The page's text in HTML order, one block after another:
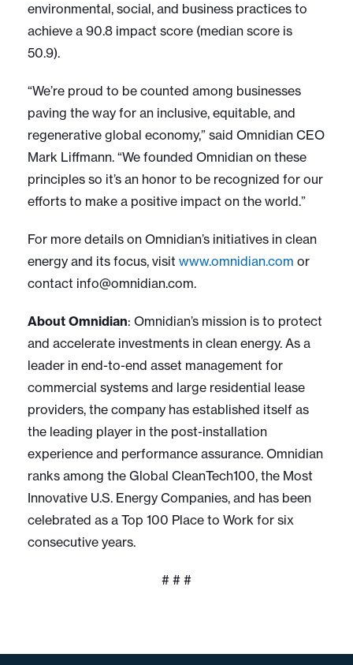
environmental, social, and business practices to
achieve a 90.8 impact score (median score is
50.9).
“We’re proud to be counted among businesses
paving the way for an inclusive, equitable, and
regenerative global economy,” said Omnidian CEO
Mark Liffmann. “We founded Omnidian on these
principles so it’s an honor to be recognized for our
efforts to make a positive impact on the world.”
For more details on Omnidian’s initiatives in clean
energy and its focus, visit www.omnidian.com or
contact info@omnidian.com.
About Omnidian: Omnidian’s mission is to protect
and accelerate investments in clean energy. As a
leader in end-to-end asset management for
commercial systems and large residential lease
providers, the company has established itself as
the leading player in the post-installation
experience and performance assurance. Omnidian
ranks among the Global CleanTech100, the Most
Innovative U.S. Energy Companies, and has been
celebrated as a Top 100 Place to Work for six
consecutive years.
# # #